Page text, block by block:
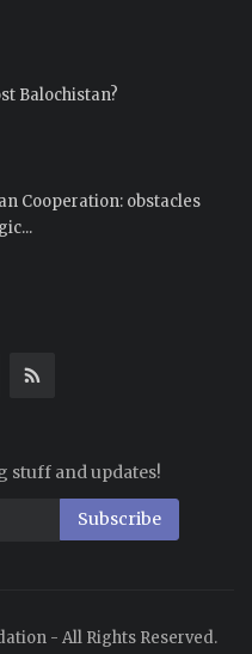
Balochistan?
Cooperation: obstacles
stuff and updates!
Subscribe
- All Rights Reserved.